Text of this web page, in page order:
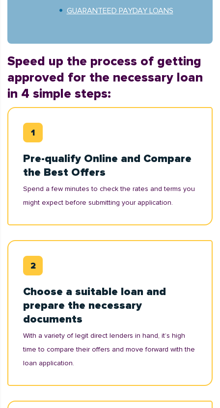
GUARANTEED PAYDAY LOANS
Speed up the process of getting
approved for the necessary loan
in 4 simple steps:
Pre-qualify Online and Compare
the Best Offers
Spend a few minutes to check the rates and terms you
might expect before submitting your application.
Choose a suitable loan and
prepare the necessary
documents
With a variety of legit direct lenders in hand, it’s high
time to compare their offers and move forward with the
loan application.